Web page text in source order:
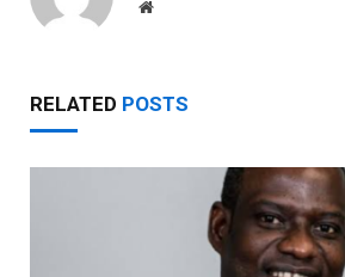
Website
RELATED POSTS